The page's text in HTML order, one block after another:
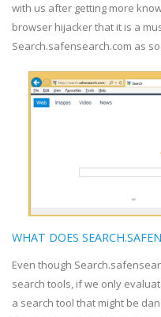
with us after getting more
browser hijacker that it is a
Search.safensearch.com as
WHAT DOES
Even though
search tools, if we only
a search tool that might be